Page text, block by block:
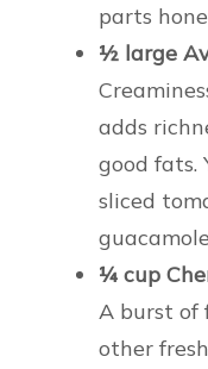
parts
½ large
adds
good fats.
sliced
¼ cup
A burst of
other